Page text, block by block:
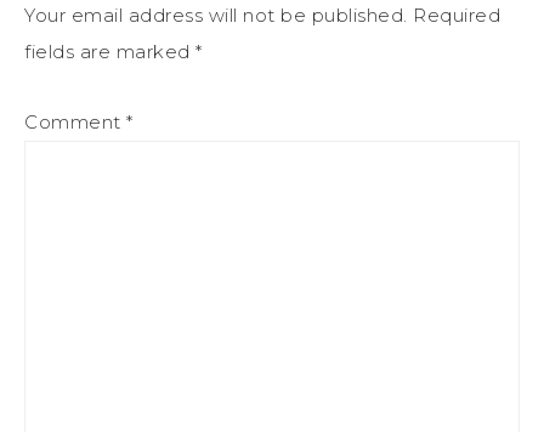
Your email address will not be published. Required
fields are marked *
Comment *